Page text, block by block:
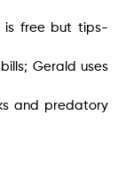
is free but tips-
Gerald uses
and predatory